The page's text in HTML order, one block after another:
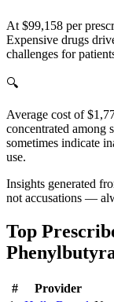
At $99,158 per
Expensive drugs
challenges for
🔍
Average cost of
concentrated among
sometimes indicate
use.
Insights generated
not accusations —
Top
# Provider